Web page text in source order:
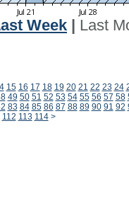
Week
Last
15 16 17 18 19 20 21 22 23 24
49 50 51 52 53 54 55 56 57 58
83 84 85 86 87 88 89 90 91 92
112 113 114 >